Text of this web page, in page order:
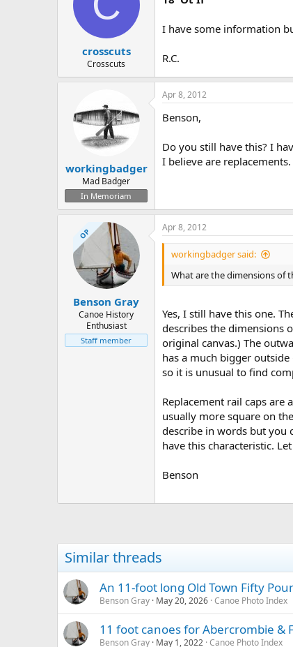
crosscuts
Crosscuts
I have some information
R.C.
workingbadger
Mad Badger
In Memoriam
Apr 8, 2012
Benson,
Do you still have this? I
I believe are
OP
Benson Gray
Canoe History
Enthusiast
Staff member
Apr 8, 2012
workingbadger said:
What are the dimensions of
Yes, I still have this one.
describes the dimensions
original canvas.) The
has a much bigger
so it is unusual to find
Replacement rail caps
usually more square on
describe in words but you
have this characteristic.
Benson
Similar threads
An 11-foot long Old Town Fifty
Benson Gray May 20, 2026 Canoe Photo Index
11 foot canoes for Abercrombie &
Benson Gray May 1, 2022 Canoe Photo Index